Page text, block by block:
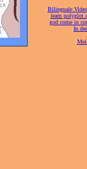
[Bilinguale
[learn polyglot
god come in
[In
[